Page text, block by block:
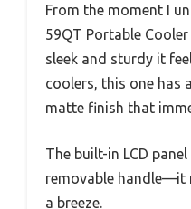
From the moment I
59QT Portable
sleek and sturdy it
coolers, this one has
matte finish that
The built-in LCD
removable handle—it
a breeze.